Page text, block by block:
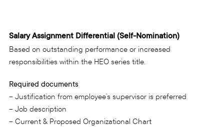
Salary Assignment Differential (Self-Nomination)
Based on outstanding performance or increased
responsibilities within the HEO series title.
Required documents
– Justification from employee’s supervisor is preferred
– Job description
– Current & Proposed Organizational Chart